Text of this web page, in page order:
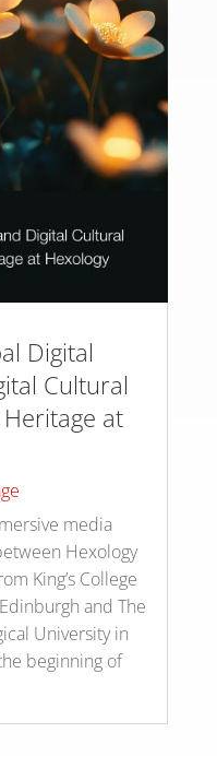
Digital
Cultural
at
media
Hexology
King’s College
and The
University in
beginning of